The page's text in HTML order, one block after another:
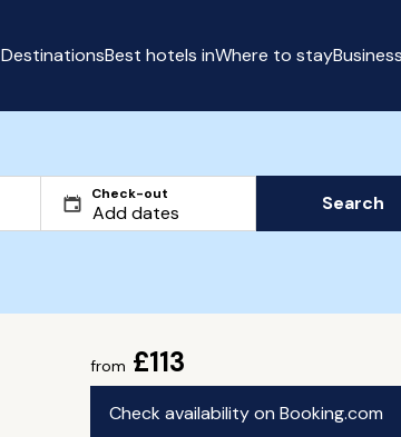
DestinationsBest hotels inWhere to stay
Check-out Search
from £113
Check availability on Booking.com